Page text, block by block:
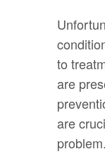
to
are
are
problem.